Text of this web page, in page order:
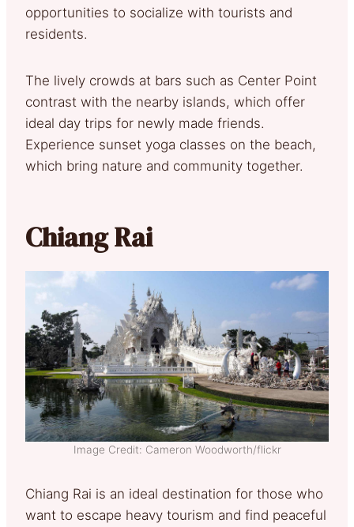
opportunities to socialize with tourists and
residents.
The lively crowds at bars such as Center Point
contrast with the nearby islands, which offer
ideal day trips for newly made friends.
Experience sunset yoga classes on the beach,
which bring nature and community together.
Chiang Rai
Image Credit: Cameron Woodworth/flickr
Chiang Rai is an ideal destination for those who
want to escape heavy tourism and find peaceful